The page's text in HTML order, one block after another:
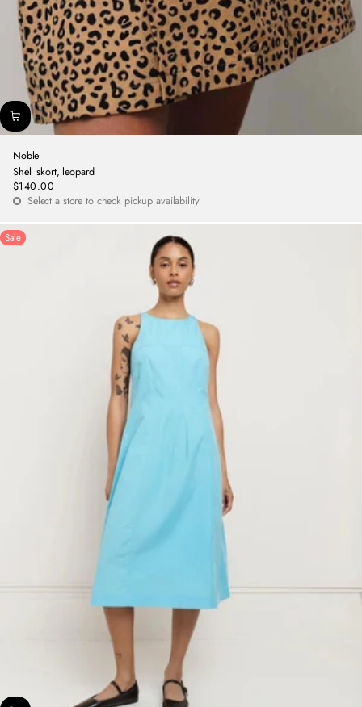
Noble
Shell skort, leopard
Regular
price
$140.00
Select a store to check pickup availability
Sale